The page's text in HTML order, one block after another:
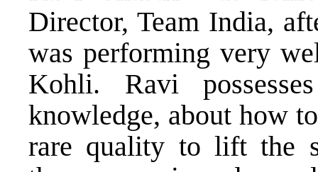
Director, Team India,
was performing very
Kohli. Ravi
knowledge, about how
rare quality to lift the